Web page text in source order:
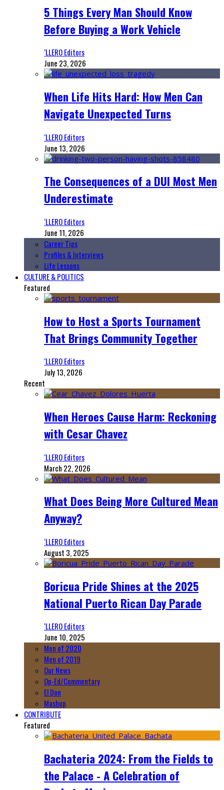
5 Things Every Man Should Know
Before Buying a Work Vehicle
‘LLERO Editors
June 23, 2026
When Life Hits Hard: How Men Can
Navigate Unexpected Turns
‘LLERO Editors
June 13, 2026
The Consequences of a DUI Most Men
Underestimate
‘LLERO Editors
June 11, 2026
Career Tips
Profiles & Interviews
Life Lessons
CULTURE & POLITICS
Featured
How to Host a Sports Tournament
That Brings Community Together
‘LLERO Editors
July 13, 2026
Recent
When Heroes Cause Harm: Reckoning
with Cesar Chavez
‘LLERO Editors
March 22, 2026
What Does Being More Cultured Mean
Anyway?
‘LLERO Editors
August 3, 2025
Boricua Pride Shines at the 2025
National Puerto Rican Day Parade
‘LLERO Editors
June 10, 2025
Men of 2020
Men of 2019
Our News
Op-Ed/Commentary
El Don
Mashup
CONTRIBUTE
Featured
Bachateria 2024: From the Fields to
the Palace - A Celebration of